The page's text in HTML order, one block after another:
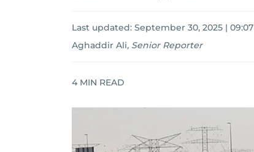
Last updated: September 30, 2025 | 09:07
Aghaddir Ali, Senior Reporter
4 MIN READ